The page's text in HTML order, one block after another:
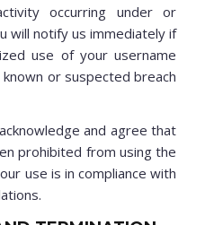
occurring under or
will notify us immediately if
use of your username
or suspected breach
and agree that
prohibited from using the
use is in compliance with